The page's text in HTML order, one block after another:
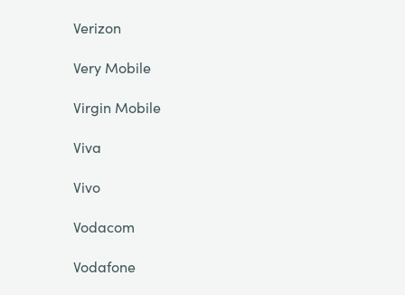
Verizon
Very Mobile
Virgin Mobile
Viva
Vivo
Vodacom
Vodafone